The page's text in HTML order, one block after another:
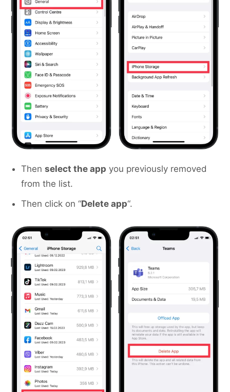
Then select the app you previously removed
from the list.
Then click on “Delete app“.